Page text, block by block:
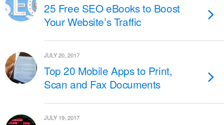
25 Free SEO eBooks to Boost
Your Website’s Traffic
JULY 20, 2017
Top 20 Mobile Apps to Print,
Scan and Fax Documents
JULY 19, 2017